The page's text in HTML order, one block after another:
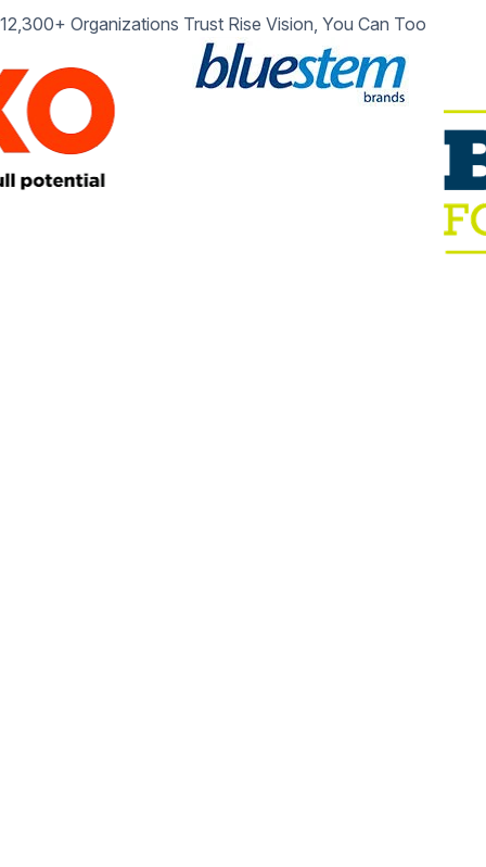
12,300+ Organizations Trust Rise Vision, You Can Too